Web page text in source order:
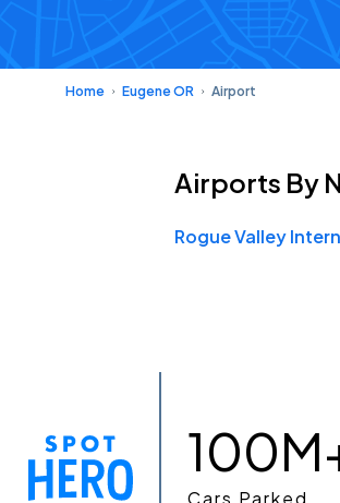
Home Eugene OR Airport
Airports By
Cars Parked